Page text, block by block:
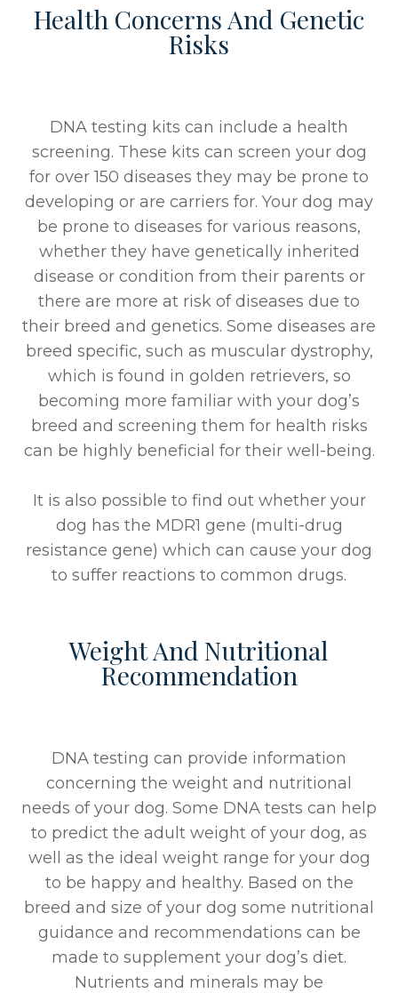
Health Concerns And Genetic
Risks
DNA testing kits can include a health
screening. These kits can screen your dog
for over 150 diseases they may be prone to
developing or are carriers for. Your dog may
be prone to diseases for various reasons,
whether they have genetically inherited
disease or condition from their parents or
there are more at risk of diseases due to
their breed and genetics. Some diseases are
breed specific, such as muscular dystrophy,
which is found in golden retrievers, so
becoming more familiar with your dog’s
breed and screening them for health risks
can be highly beneficial for their well-being.
It is also possible to find out whether your
dog has the MDR1 gene (multi-drug
resistance gene) which can cause your dog
to suffer reactions to common drugs.
Weight And Nutritional
Recommendation
DNA testing can provide information
concerning the weight and nutritional
needs of your dog. Some DNA tests can help
to predict the adult weight of your dog, as
well as the ideal weight range for your dog
to be happy and healthy. Based on the
breed and size of your dog some nutritional
guidance and recommendations can be
made to supplement your dog’s diet.
Nutrients and minerals may be